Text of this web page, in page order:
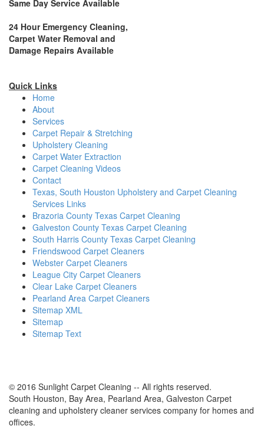
Same Day Service Available
24 Hour Emergency Cleaning,
Carpet Water Removal and
Damage Repairs Available
Quick Links
Home
About
Services
Carpet Repair & Stretching
Upholstery Cleaning
Carpet Water Extraction
Carpet Cleaning Videos
Contact
Texas, South Houston Upholstery and Carpet Cleaning
Services Links
Brazoria County Texas Carpet Cleaning
Galveston County Texas Carpet Cleaning
South Harris County Texas Carpet Cleaning
Friendswood Carpet Cleaners
Webster Carpet Cleaners
League City Carpet Cleaners
Clear Lake Carpet Cleaners
Pearland Area Carpet Cleaners
Sitemap XML
Sitemap
Sitemap Text
© 2016 Sunlight Carpet Cleaning -- All rights reserved.
South Houston, Bay Area, Pearland Area, Galveston Carpet
cleaning and upholstery cleaner services company for homes and
offices.